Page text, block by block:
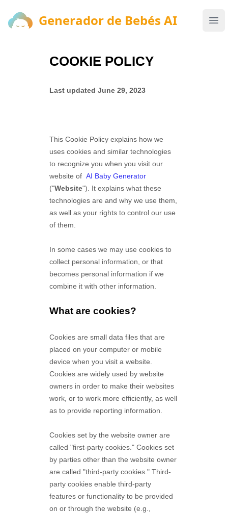
Generador de Bebés AI
Generador de Bebés AI
COOKIE POLICY
Last updatedJune 29, 2023
This Cookie Policy explains howwe
uses cookies and similar technologies
to recognize you when you visit our
website ofAI Baby Generator
("Website"). It explains what these
technologies are and why we use them,
as well as your rights to control our use
of them.
In some cases we may use cookies to
collect personal information, or that
becomes personal information if we
combine it with other information.
What are cookies?
Cookies are small data files that are
placed on your computer or mobile
device when you visit a website.
Cookies are widely used by website
owners in order to make their websites
work, or to work more efficiently, as well
as to provide reporting information.
Cookies set by the website owner are
called "first-party cookies." Cookies set
by parties other than the website owner
are called "third-party cookies." Third-
party cookies enable third-party
features or functionality to be provided
on or through the website (e.g.,